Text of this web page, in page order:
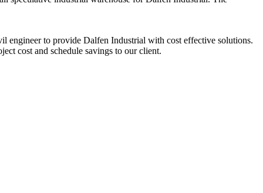
engineer to provide Dalfen Industrial with cost effective solutions.
cost and schedule savings to our client.